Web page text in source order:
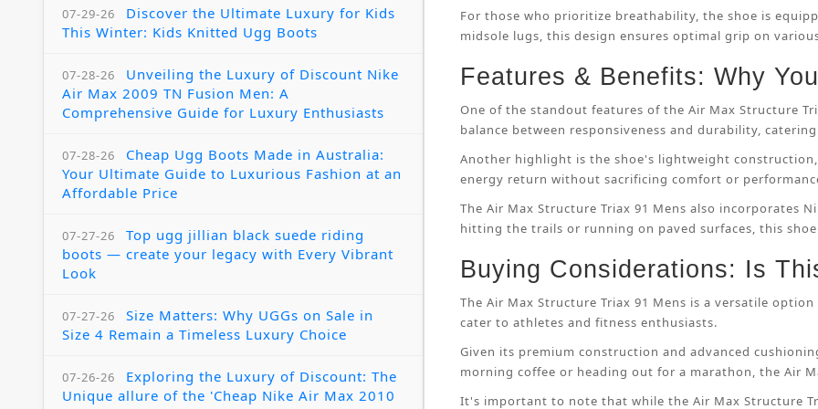
07-29-26
Discover the Ultimate Luxury for Kids
This Winter: Kids Knitted Ugg Boots
07-28-26
Unveiling the Luxury of Discount Nike
Air Max 2009 TN Fusion Men: A
Comprehensive Guide for Luxury Enthusiasts
07-28-26
Cheap Ugg Boots Made in Australia:
Your Ultimate Guide to Luxurious Fashion at an
Affordable Price
07-27-26
Top ugg jillian black suede riding
boots — create your legacy with Every Vibrant
Look
07-27-26
Size Matters: Why UGGs on Sale in
Size 4 Remain a Timeless Luxury Choice
07-26-26
Exploring the Luxury of Discount: The
Unique allure of the 'Cheap Nike Air Max 2010
For those who prioritize breathability, the shoe is
midsole lugs, this design ensures optimal grip on
Features & Benefits: Why
One of the standout features of the Air Max Structure
balance between responsiveness and durability,
Another highlight is the shoe's lightweight
energy return without sacrificing comfort or
The Air Max Structure Triax 91 Mens also
hitting the trails or running on paved surfaces, this
Buying Considerations: Is
The Air Max Structure Triax 91 Mens is a versatile
cater to athletes and fitness enthusiasts.
Given its premium construction and advanced
morning coffee or heading out for a marathon, the Air
It's important to note that while the Air Max Structure